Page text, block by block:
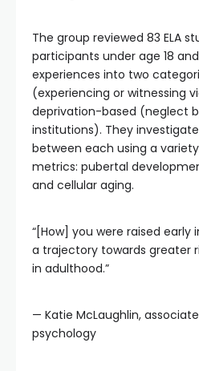
The group reviewed 83 ELA
participants under age 18
experiences into two
(experiencing or witnessing
deprivation-based (neglect
institutions). They
between each using a
metrics: pubertal
and cellular aging.
“[How] you were raised
a trajectory towards greater
in adulthood.”
— Katie McLaughlin,
psychology